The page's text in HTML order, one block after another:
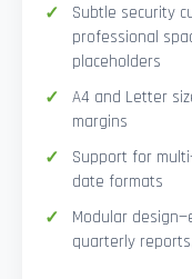
Subtle security
professional
placeholders
A4 and Letter
margins
Support for
date formats
Modular
quarterly